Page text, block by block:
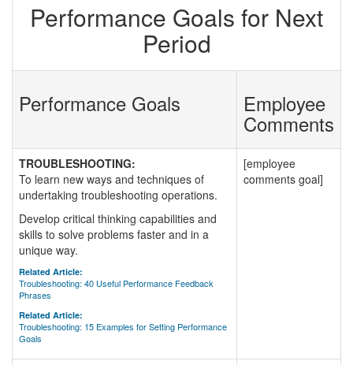
Performance Goals for Next
Period
Performance Goals Employee
Comments
TROUBLESHOOTING:
To learn new ways and techniques of
undertaking troubleshooting operations.
Develop critical thinking capabilities and
skills to solve problems faster and in a
unique way.
Related Article:
Troubleshooting: 40 Useful Performance Feedback
Phrases
Related Article:
Troubleshooting: 15 Examples for Setting Performance
Goals
[employee
comments goal]